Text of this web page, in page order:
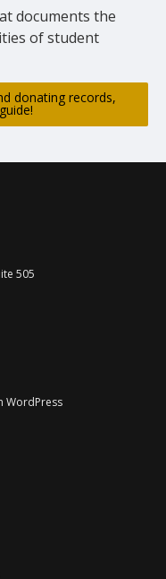
documents the
of student
donating records,
505
WordPress